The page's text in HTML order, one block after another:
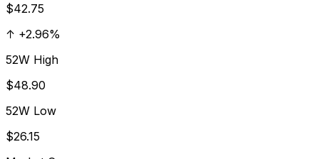
$42.75
↑ +2.96%
52W High
$48.90
52W Low
$26.15